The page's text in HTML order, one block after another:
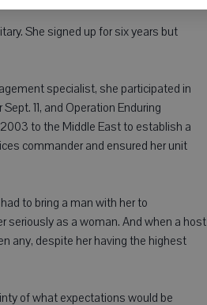
She signed up for six years but
specialist, she participated in
11, and Operation Enduring
to the Middle East to establish a
commander and ensured her unit
to bring a man with her to
seriously as a woman. And when a host
any, despite her having the highest
of what expectations would be